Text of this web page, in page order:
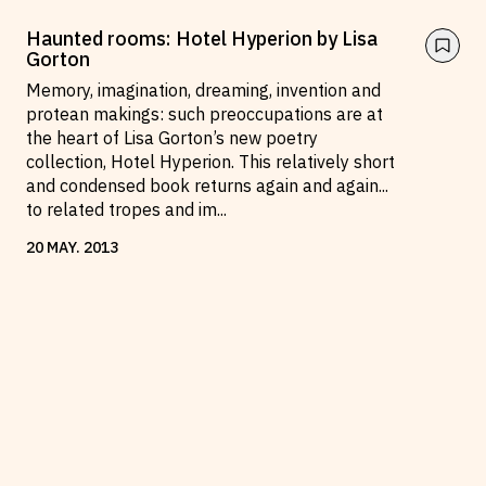
Haunted rooms: Hotel Hyperion by Lisa
Gorton
Memory, imagination, dreaming, invention and
protean makings: such preoccupations are at
the heart of Lisa Gorton’s new poetry
collection, Hotel Hyperion. This relatively short
and condensed book returns again and again...
to related tropes and im...
20 MAY. 2013